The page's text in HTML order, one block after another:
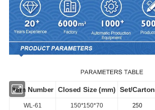
Item Number Closed Size (mm) Set/Carton
WL-61 150*150*70 250